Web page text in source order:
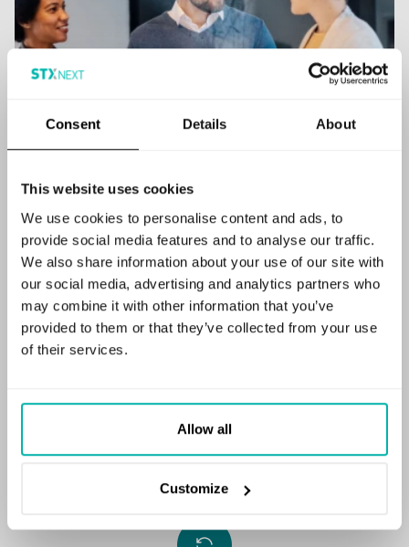
Consent Details About
This website uses cookies
We use cookies to personalise content and ads, to
provide social media features and to analyse our traffic.
We also share information about your use of our site with
our social media, advertising and analytics partners who
may combine it with other information that you’ve
provided to them or that they’ve collected from your use
of their services.
Allow all
Customize
Empowering innovation
with the appliedAI
Management Suite
impact AI use cases.